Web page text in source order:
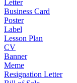
Letter
Business Card
Poster
Label
Lesson Plan
CV
Banner
Meme
Resignation Letter